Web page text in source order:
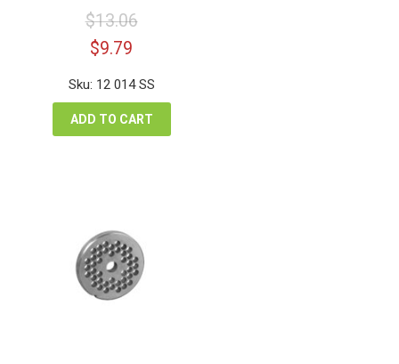
$13.06
Original
price
was:
$13.06.
$9.79
is:
$9.79.
Sku: 12 014 SS
ADD TO CART